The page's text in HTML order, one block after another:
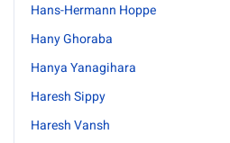
Hans-Hermann Hoppe
Hany Ghoraba
Hanya Yanagihara
Haresh Sippy
Haresh Vansh